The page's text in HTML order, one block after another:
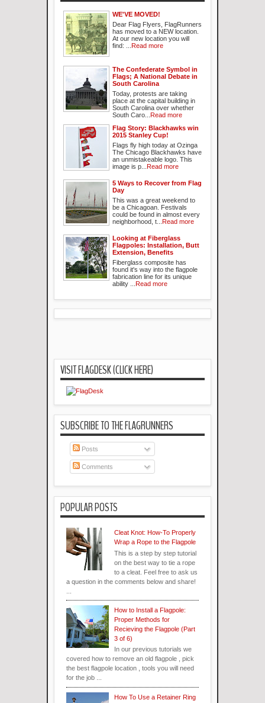
WE'VE MOVED!
Dear Flag Flyers, FlagRunners
has moved to a NEW location.
At our new location you will
find: ... Read more
The Confederate Symbol in
Flags; A National Debate in
South Carolina
Today, protests are taking
place at the capital building in
South Carolina over whether
South Caro... Read more
Flag Story: Blackhawks win
2015 Stanley Cup!
Flags fly high today at Ozinga
The Chicago Blackhawks have
an unmistakeable logo. This
image is p... Read more
5 Ways to Recover from Flag
Day
This was a great weekend to
be a Chicagoan. Festivals
could be found in almost every
neighborhood, t... Read more
Looking at Fiberglass
Flagpoles: Installation, Butt
Extension, Benefits
Fiberglass composite has
found it's way into the flagpole
fabrication line for its unique
ability ... Read more
VISIT FLAGDESK (CLICK HERE)
SUBSCRIBE TO THE FLAGRUNNERS
Posts
Comments
POPULAR POSTS
Cleat Knot: How-To Properly
Wrap a Rope to the Flagpole
This is a step by step tutorial
on the best way to tie a rope
to a cleat. Feel free to ask us
a question in the comments below and share!
How to Install a Flagpole:
Proper Methods for
Recieving the Flagpole (Part
3 of 6)
In our previous tutorials we
covered how to remove an old flagpole , pick
the best flagpole location , tools you will need
for the job ...
How To Use a Retainer Ring